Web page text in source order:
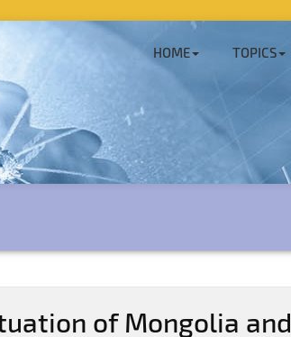
HOME TOPICS
of Mongolia and